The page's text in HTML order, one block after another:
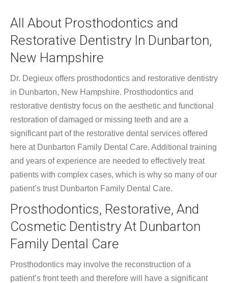
All About Prosthodontics and
Restorative Dentistry In Dunbarton,
New Hampshire
Dr. Degieux offers prosthodontics and restorative dentistry
in Dunbarton, New Hampshire. Prosthodontics and
restorative dentistry focus on the aesthetic and functional
restoration of damaged or missing teeth and are a
significant part of the restorative dental services offered
here at Dunbarton Family Dental Care. Additional training
and years of experience are needed to effectively treat
patients with complex cases, which is why so many of our
patient’s trust Dunbarton Family Dental Care.
Prosthodontics, Restorative, And
Cosmetic Dentistry At Dunbarton
Family Dental Care
Prosthodontics may involve the reconstruction of a
patient’s front teeth and therefore will have a significant